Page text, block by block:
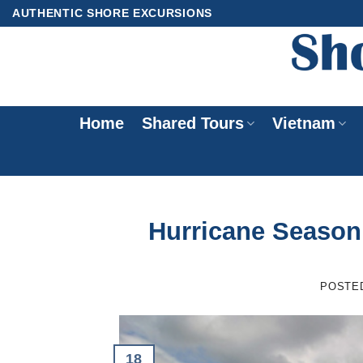
SkipAUTHENTIC SHORE EXCURSIONS
Home Shared Tours Vietnam
Hurricane
18